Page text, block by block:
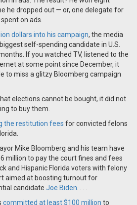
he dropped out — or, one delegate for
on ads.
dollars into his campaign, the media
self-spending candidate in U.S.
If you watched TV, listened to the
at some point since December, it
to miss a glitzy Bloomberg campaign
elections cannot be bought, it did not
to buy them.
the restitution fees for convicted felons
Mike Bloomberg and his team have
million to pay the court fines and fees
and Hispanic Florida voters with felony
aimed at boosting turnout for
candidate Joe Biden
committed at least $100 million to